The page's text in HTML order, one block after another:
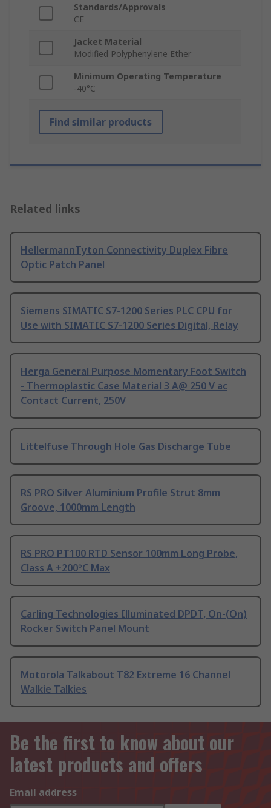
Standards/Approvals
CE
Jacket Material
Modified Polyphenylene Ether
Minimum Operating Temperature
-40°C
Find similar products
Related links
HellermannTyton Connectivity Duplex Fibre
Optic Patch Panel
Siemens SIMATIC S7-1200 Series PLC CPU for
Use with SIMATIC S7-1200 Series Digital, Relay
Herga General Purpose Momentary Foot Switch
- Thermoplastic Case Material 3 A@ 250 V ac
Contact Current, 250V
Littelfuse Through Hole Gas Discharge Tube
RS PRO Silver Aluminium Profile Strut 8mm
Groove, 1000mm Length
RS PRO PT100 RTD Sensor 100mm Long Probe,
Class A +200°C Max
Carling Technologies Illuminated DPDT, On-(On)
Rocker Switch Panel Mount
Motorola Talkabout T82 Extreme 16 Channel
Walkie Talkies
Be the first to know about our
latest products and offers
Email address